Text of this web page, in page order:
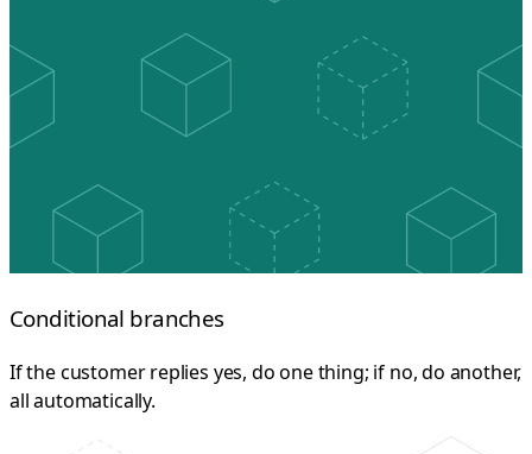
Conditional branches
If the customer replies yes, do one thing; if no, do another,
all automatically.